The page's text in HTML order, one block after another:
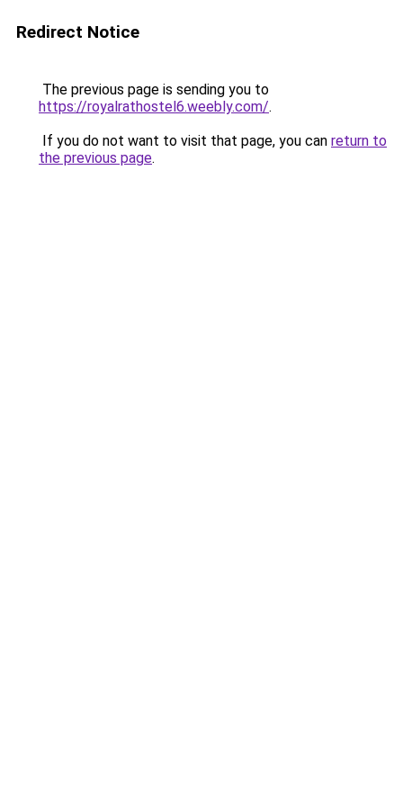
Redirect Notice
The previous page is sending you to
https://royalrathostel6.weebly.com/.
If you do not want to visit that page, you can return to
the previous page.